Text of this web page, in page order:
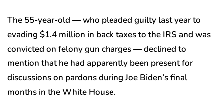
The 55-year-old — who pleaded guilty last year to
evading $1.4 million in back taxes to the IRS and was
convicted on felony gun charges — declined to
mention that he had apparently been present for
discussions on pardons during Joe Biden’s final
months in the White House.